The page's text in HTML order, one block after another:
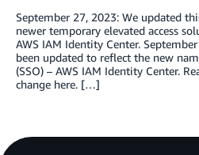
September 27, 2023: We updated
newer temporary elevated access
AWS IAM Identity Center.
been updated to reflect the new
(SSO) – AWS IAM Identity Center.
change here. […]